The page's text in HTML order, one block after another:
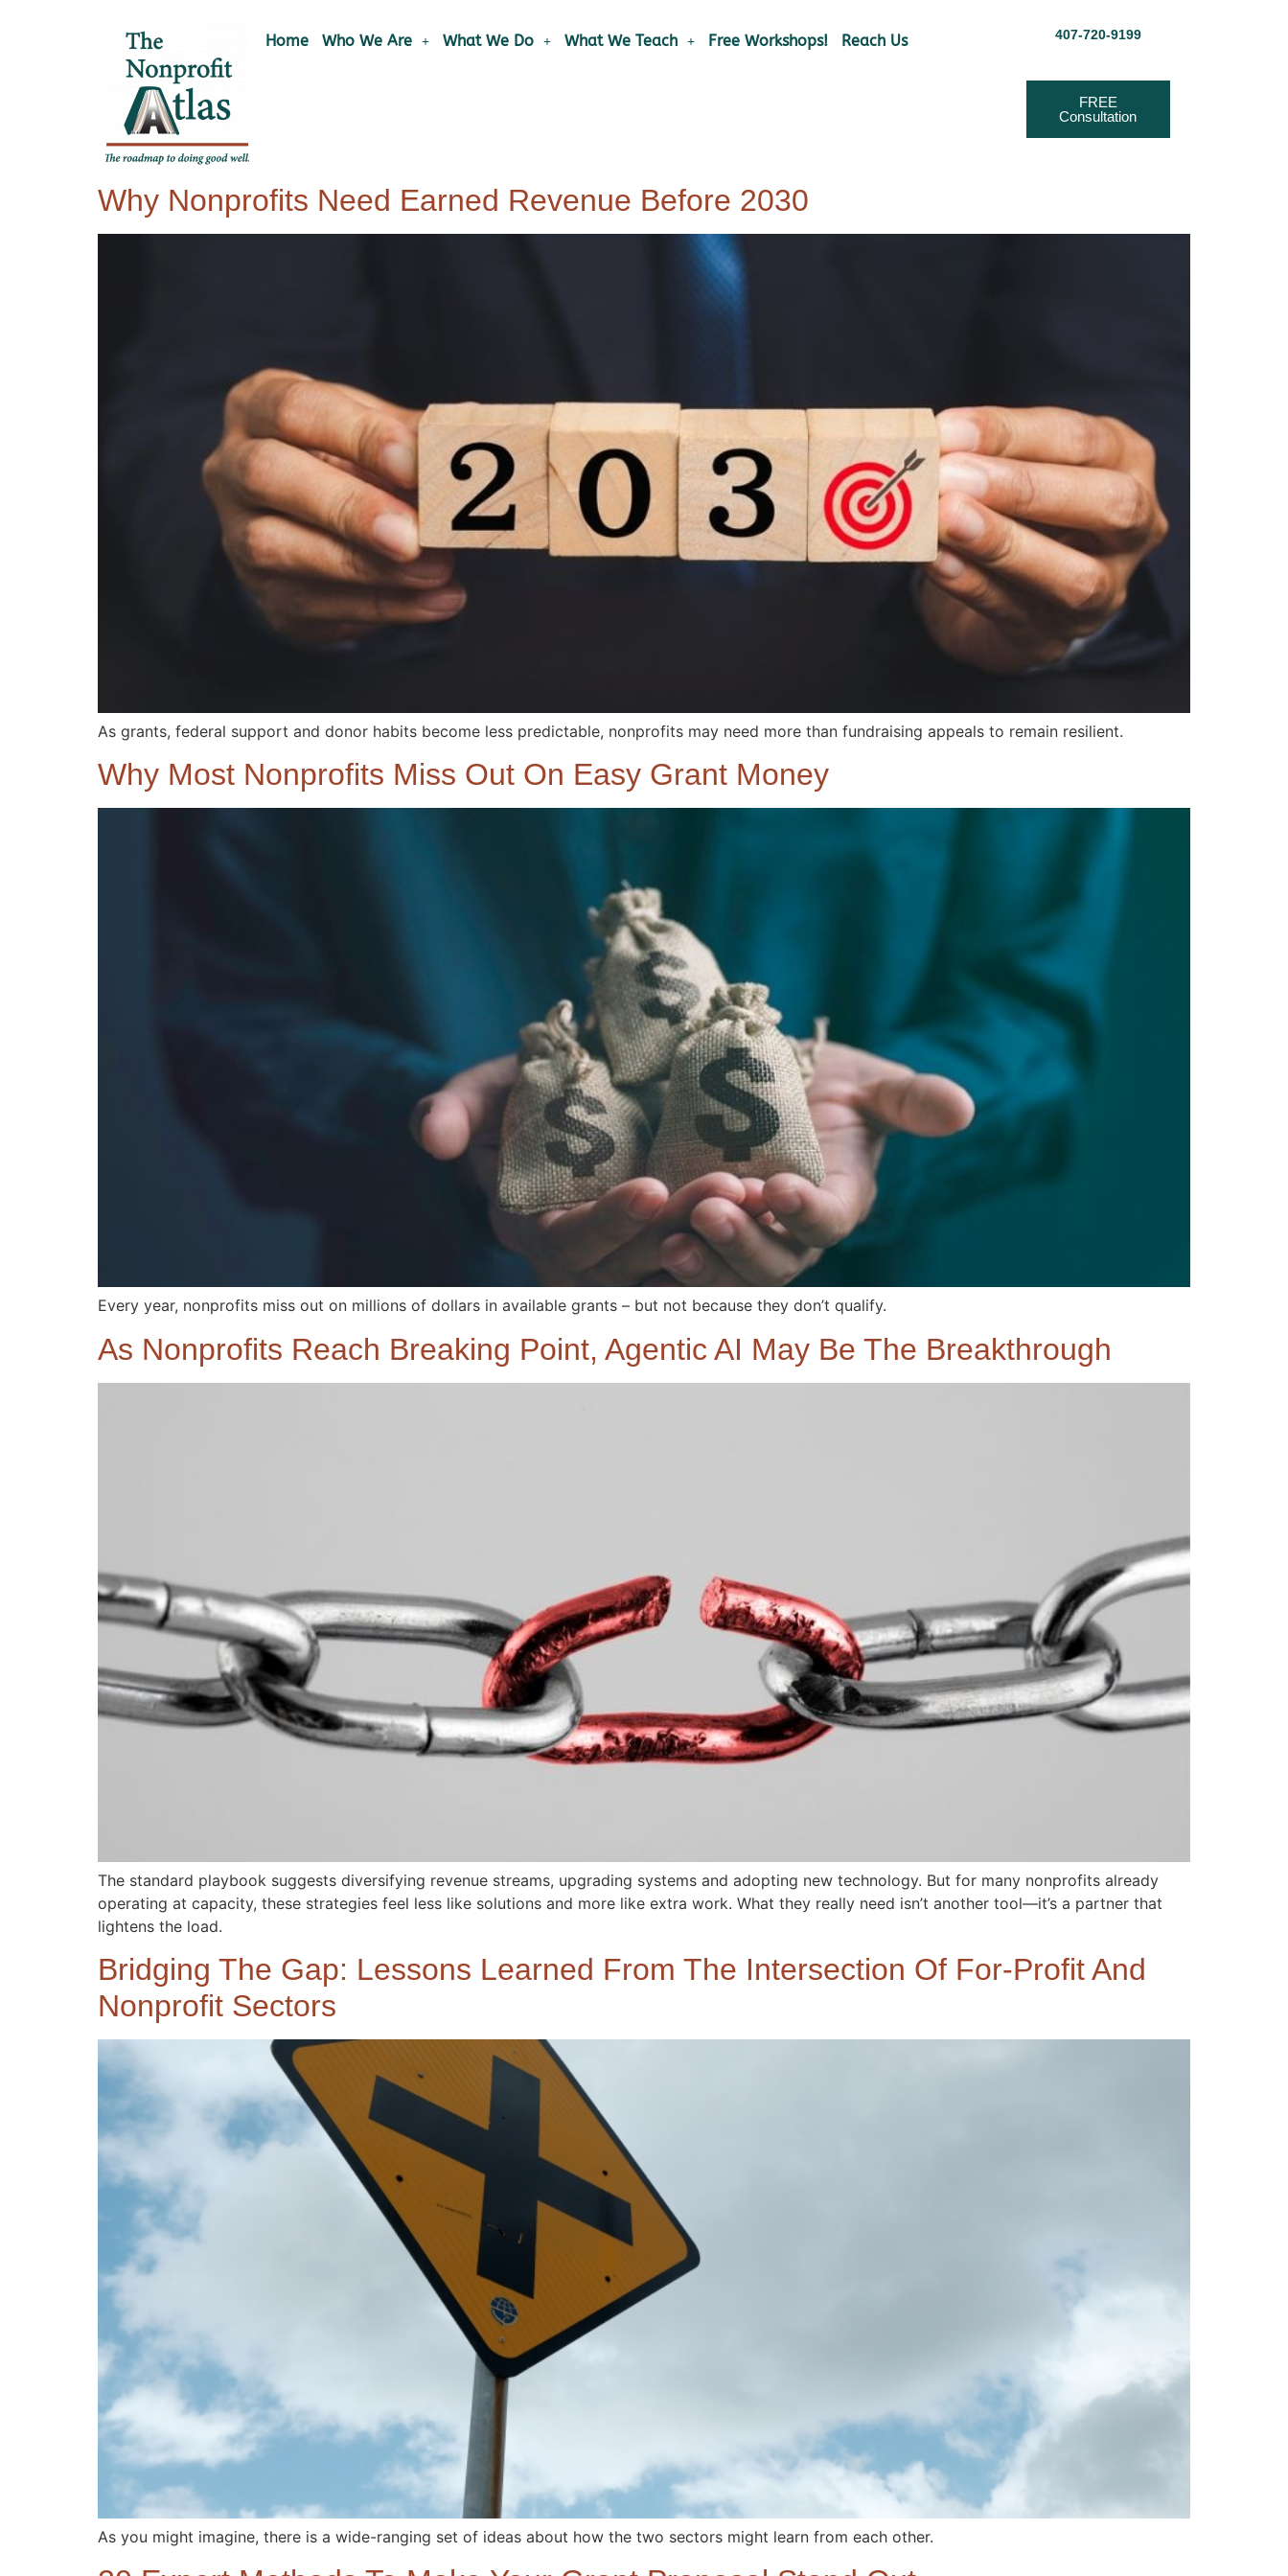
Home Who We Are What We Do What We Teach Free Workshops! Reach Us
FREE
Consultation
407-720-9199
Why Nonprofits Need Earned Revenue Before 2030
As grants, federal support and donor habits become less predictable, nonprofits may need more than fundraising appeals to remain resilient.
Why Most Nonprofits Miss Out On Easy Grant Money
Every year, nonprofits miss out on millions of dollars in available grants – but not because they don’t qualify.
As Nonprofits Reach Breaking Point, Agentic AI May Be The Breakthrough
The standard playbook suggests diversifying revenue streams, upgrading systems and adopting new technology. But for many nonprofits already
operating at capacity, these strategies feel less like solutions and more like extra work. What they really need isn’t another tool—it’s a partner that
lightens the load.
Bridging The Gap: Lessons Learned From The Intersection Of For-Profit And
Nonprofit Sectors
As you might imagine, there is a wide-ranging set of ideas about how the two sectors might learn from each other.